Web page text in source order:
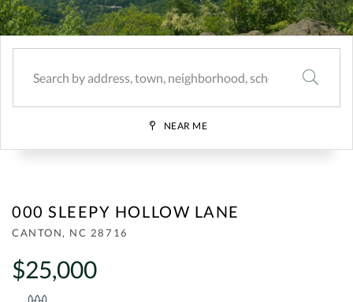
SEARCH
NEAR ME
000 SLEEPY HOLLOW LANE
CANTON, NC 28716
$25,000